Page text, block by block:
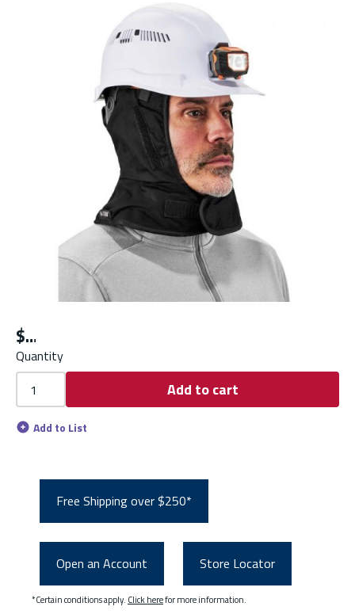
$
Quantity
Add to cart
Add to List
Free Shipping over $250*
Open an Account Store Locator
*Certain conditions apply. Click herefor more information.